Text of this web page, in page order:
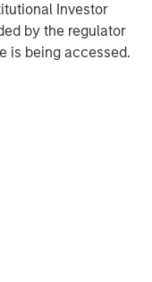
Investor
by the regulator
is being accessed.